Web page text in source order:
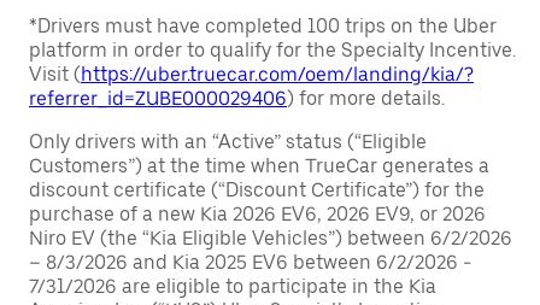
*Drivers must have completed 100 trips on the Uber
platform in order to qualify for the Specialty Incentive.
Visit (https://uber.truecar.com/oem/landing/kia/?
referrer_id=ZUBE000029406) for more details.
Only drivers with an “Active” status (“Eligible
Customers”) at the time when TrueCar generates a
discount certificate (“Discount Certificate”) for the
purchase of a new Kia 2026 EV6, 2026 EV9, or 2026
Niro EV (the “Kia Eligible Vehicles”) between 6/2/2026
– 8/3/2026 and Kia 2025 EV6 between 6/2/2026 -
7/31/2026 are eligible to participate in the Kia